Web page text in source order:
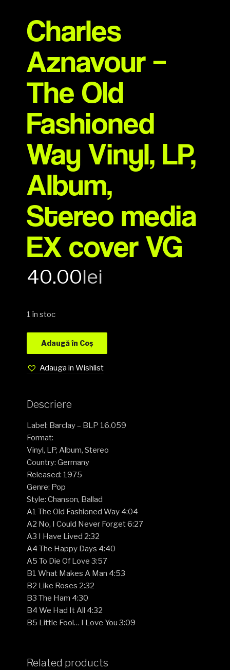
Charles
Aznavour –
The Old
Fashioned
Way Vinyl, LP,
Album,
Stereo media
EX cover VG
40.00lei
1 în stoc
Adaugă în Coș
Adauga in Wishlist
Descriere
Label: Barclay – BLP 16.059
Format:
Vinyl, LP, Album, Stereo
Country: Germany
Released: 1975
Genre: Pop
Style: Chanson, Ballad
A1 The Old Fashioned Way 4:04
A2 No, I Could Never Forget 6:27
A3 I Have Lived 2:32
A4 The Happy Days 4:40
A5 To Die Of Love 3:57
B1 What Makes A Man 4:53
B2 Like Roses 2:32
B3 The Ham 4:30
B4 We Had It All 4:32
B5 Little Fool… I Love You 3:09
Related products